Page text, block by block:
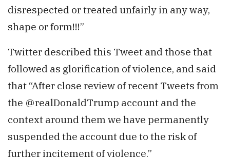
disrespected or treated unfairly in any way,
shape or form!!!”
Twitter described this Tweet and those that
followed as glorification of violence, and said
that “After close review of recent Tweets from
the @realDonaldTrump account and the
context around them we have permanently
suspended the account due to the risk of
further incitement of violence.”